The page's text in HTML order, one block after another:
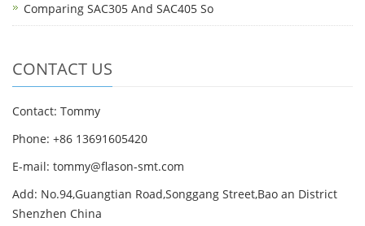
Comparing SAC305 And SAC405 So
CONTACT US
Contact: Tommy
Phone: +86 13691605420
E-mail: tommy@flason-smt.com
Add: No.94,Guangtian Road,Songgang Street,Bao an District
Shenzhen China